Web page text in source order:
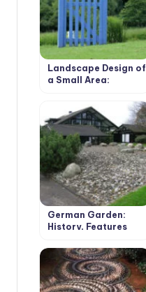
Landscape Design of
a Small Area:
German Garden:
History, Features
Options (Part 1)